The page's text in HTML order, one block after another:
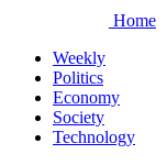
Home
Weekly
Politics
Economy
Society
Technology